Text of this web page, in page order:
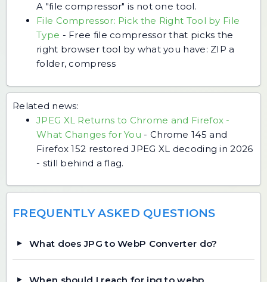
A "file compressor" is not one tool.
File Compressor: Pick the Right Tool by File
Type - Free file compressor that picks the
right browser tool by what you have: ZIP a
folder, compress
Related news:
JPEG XL Returns to Chrome and Firefox -
What Changes for You - Chrome 145 and
Firefox 152 restored JPEG XL decoding in 2026
- still behind a flag.
FREQUENTLY ASKED QUESTIONS
What does JPG to WebP Converter do?